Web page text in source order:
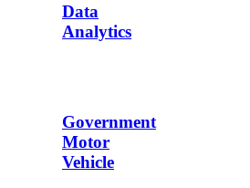
Data
Analytics
Government
Motor
Vehicle